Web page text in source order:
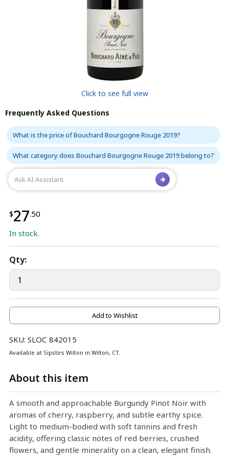
Click to see full view
Frequently Asked Questions
What is the price of Bouchard Bourgogne Rouge 2019?
What category does Bouchard Bourgogne Rouge 2019 belong to?
SKU: SLOC 842015
Available at Sipstirs Wilton in Wilton, CT.
About this item
A smooth and approachable Burgundy Pinot Noir with
aromas of cherry, raspberry, and subtle earthy spice.
Light to medium-bodied with soft tannins and fresh
acidity, offering classic notes of red berries, crushed
flowers, and gentle minerality on a clean, elegant finish.
$27.50
In stock.
Qty:
Add to Wishlist